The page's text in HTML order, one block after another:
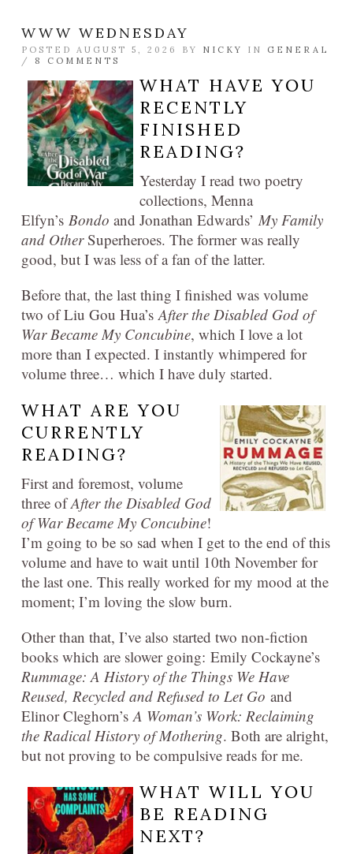
WWW WEDNESDAY
POSTED AUGUST 5, 2026 BY NICKY IN GENERAL
/ 8 COMMENTS
WHAT HAVE YOU
RECENTLY
FINISHED
READING?
Yesterday I read two poetry
collections, Menna
Elfyn’s Bondo and Jonathan Edwards’ My Family
and OtherSuperheroes. The former was really
good, but I was less of a fan of the latter.
Before that, the last thing I finished was volume
two of Liu Gou Hua’sAfter the Disabled God of
War Became My Concubine, which I love a lot
more than I expected. I instantly whimpered for
volume three… which I have duly started.
WHAT ARE YOU
CURRENTLY
READING?
First and foremost, volume
three ofAfter the Disabled God
of War Became My Concubine!
I’m going to be so sad when I get to the end of this
volume and have to wait until 10th November for
the last one. This really worked for my mood at the
moment; I’m loving the slow burn.
Other than that, I’ve also started two non-fiction
books which are slower going: Emily Cockayne’s
Rummage: A History of the Things We Have
Reused, Recycled and Refused to Let Go and
Elinor Cleghorn’sA Woman’s Work: Reclaiming
the Radical History of Mothering. Both are alright,
but not proving to be compulsive reads for me.
WHAT WILL YOU
BE READING
NEXT?